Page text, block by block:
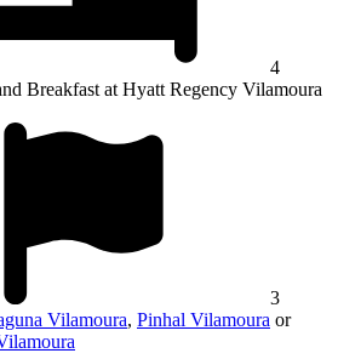
4
Breakfast at Hyatt Regency Vilamoura
3
Vilamoura, Pinhal Vilamoura or